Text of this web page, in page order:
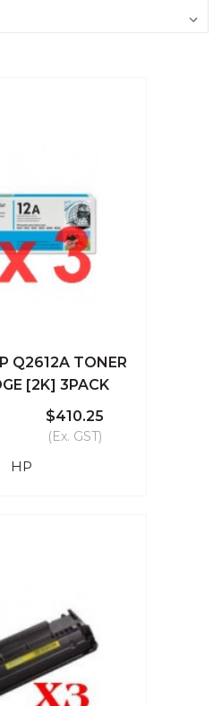
Q2612A TONER
[2K] 3PACK
$410.25
(Ex. GST)
HP